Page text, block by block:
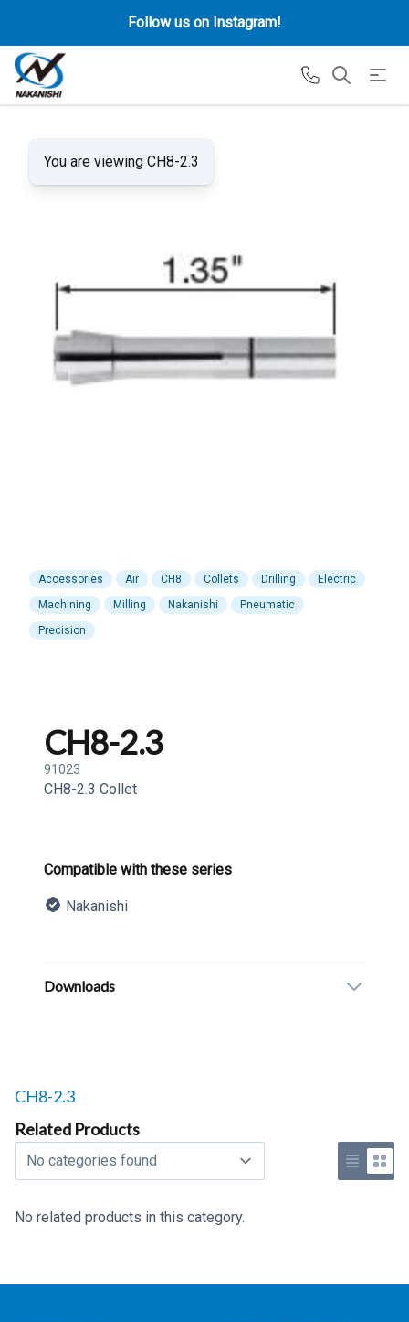
Follow us on Instagram!
You are viewing CH8-2.3
Accessories Air CH8 Collets Drilling
Electric
Machining
Milling Nakanishi
Pneumatic
Precision
CH8-2.3
91023
CH8-2.3 Collet
Product information
Compatible with these series
Nakanishi
Additional details
Downloads
Related products to
CH8-2.3
Related Products
Select a tab
Use list
Use
No related products in this category.